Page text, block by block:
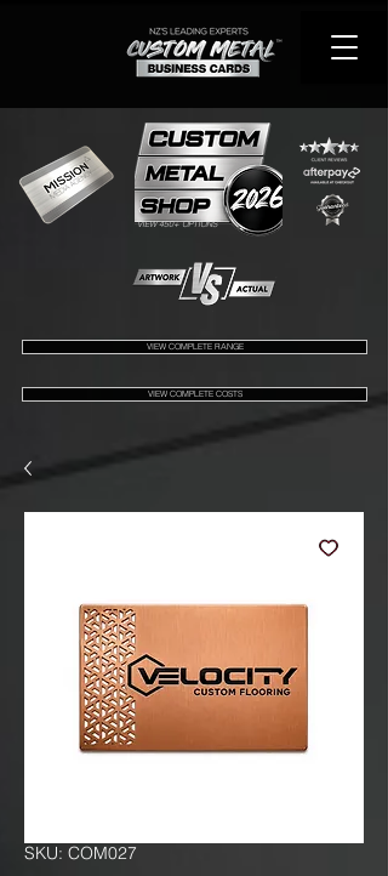
VIEW 450+ OPTIONS
VIEW COMPLETE RANGE
VIEW COMPLETE COSTS
SKU: COM027